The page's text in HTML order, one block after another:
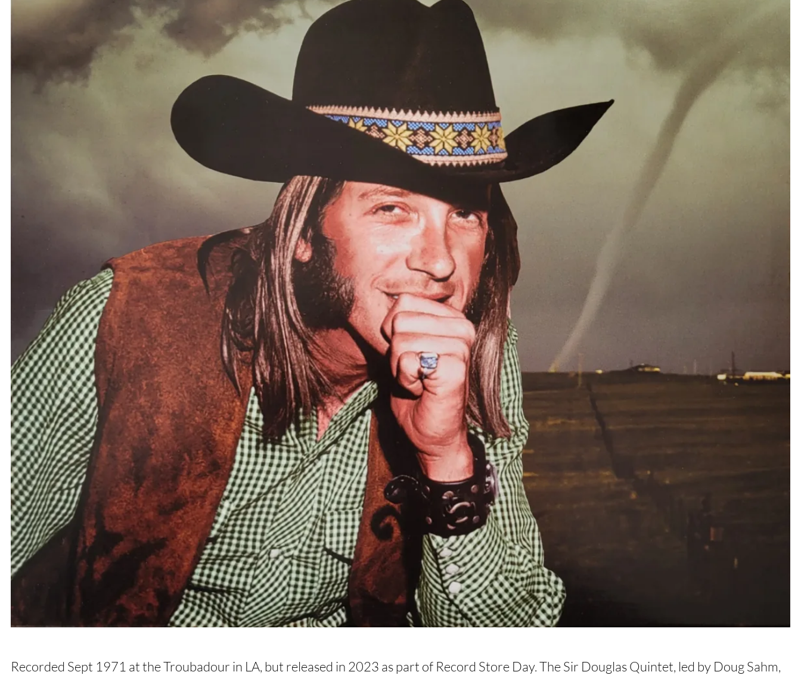
Recorded Sept 1971 at the Troubadour in LA, but released in 2023 as part of Record Store Day. The Sir Douglas Quintet, led by Doug Sahm,